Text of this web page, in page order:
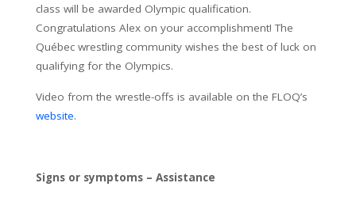
class will be awarded Olympic qualification.
Congratulations Alex on your accomplishment! The
Québec wrestling community wishes the best of luck on
qualifying for the Olympics.
Video from the wrestle-offs is available on the FLOQ’s
website.
Signs or symptoms – Assistance